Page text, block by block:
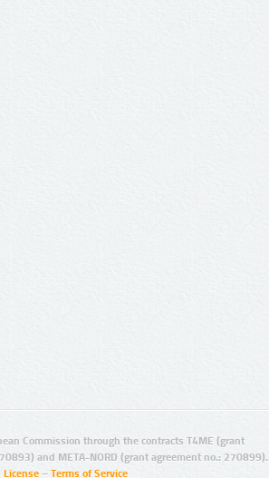
Commission through the contracts T4ME (grant
and META-NORD (grant agreement no.: 270899).
License – Terms of Service